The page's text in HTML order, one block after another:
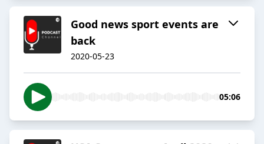
Good news sport events are
back
2020-05-23
05:06